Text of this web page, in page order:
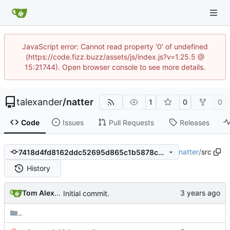
JavaScript error: Cannot read property '0' of undefined
(https://code.fizz.buzz/assets/js/index.js?v=1.25.5 @
15:21744). Open browser console to see more details.
talexander/natter 1 0 0
Code Issues Pull Requests Releases
7418d4fd8162ddc52695d865c1b5878cc53a5b8c natter/src
History
Tom Alexander Initial commit.
..